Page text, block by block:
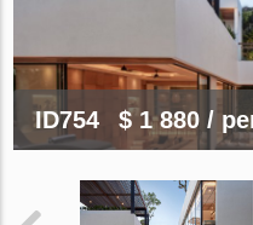
ID754 $ 1 880/